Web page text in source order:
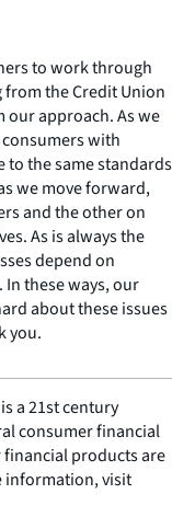
to work through
the Credit Union
approach. As we
with
to the same standards
we move forward,
and the other on
As is always the
depend on
these ways, our
about these issues
you.
a 21st century
consumer financial
products are
information, visit